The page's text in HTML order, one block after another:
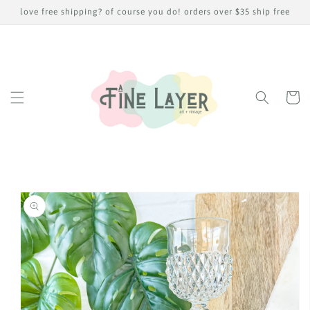
Skip to
content
love free shipping? of course you do! orders over $35 ship free
Cart
Skip to
product
information